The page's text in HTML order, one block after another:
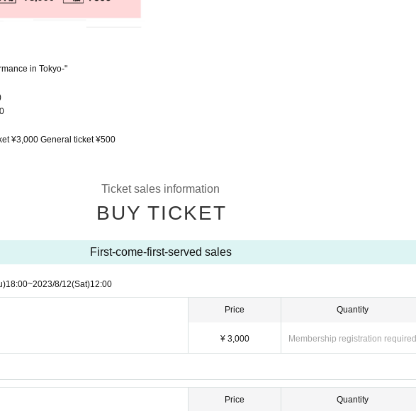
in Tokyo-"
¥3,000 General ticket ¥500
Ticket sales information
BUY TICKET
First-come-first-served sales
18:00~2023/8/12(Sat)12:00
Price
¥ 3,000
Quantity
Membership registration required
Price Quantity